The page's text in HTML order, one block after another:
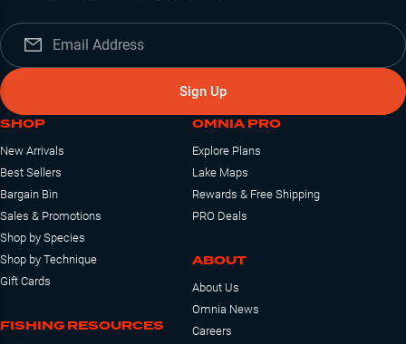
Sign Up
SHOP
New Arrivals
Best Sellers
Bargain Bin
Sales & Promotions
Shop by Species
Shop by Technique
Gift Cards
FISHING RESOURCES
OMNIA PRO
Explore Plans
Lake Maps
Rewards & Free Shipping
PRO Deals
ABOUT
About Us
Omnia News
Careers